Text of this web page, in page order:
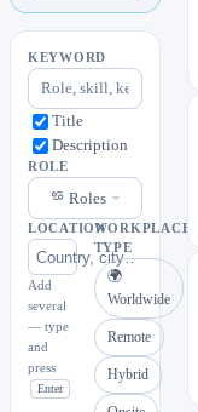
KEYWORD
Title
Description
ROLE
Roles
LOCATION
Add
several
— type
and
press
Enter
WORKPLACE
TYPE
🌍
Worldwide
Remote
Hybrid